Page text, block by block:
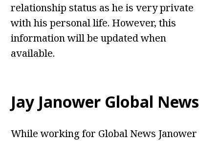
relationship status as he is very private
with his personal life. However, this
information will be updated when
available.
Jay Janower Global News
While working for Global News Janower